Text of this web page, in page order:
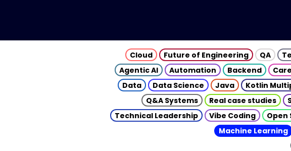
Cloud Future of Engineering QA
Agentic AI
Automation Backend
Data
Data Science Java Kotlin
Q&A Systems
Real case studies
Technical Leadership
Vibe Coding Open
Machine Learning